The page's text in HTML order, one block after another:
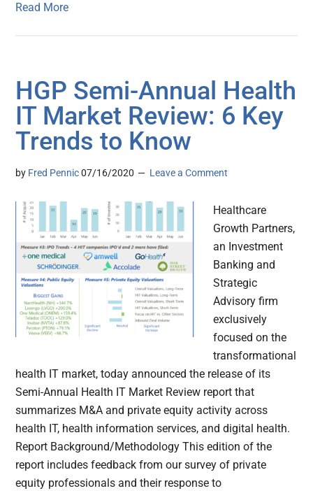
Read More
HGP Semi-Annual Health
IT Market Review: 6 Key
Trends to Know
by Fred Pennic 07/16/2020 Leave a Comment
Healthcare
Growth Partners,
an Investment
Banking and
Strategic
Advisory firm
exclusively
focused on the
transformational
health IT market, today announced the release of its
Semi-Annual Health IT Market Review report that
summarizes M&A and private equity activity across
health IT, health information services, and digital health.
Report Background/Methodology This edition of the
report includes feedback from our survey of private
equity professionals and their response to